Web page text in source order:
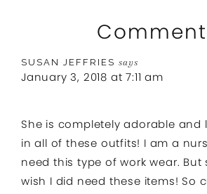
SUSAN JEFFRIES says
January 3, 2018 at 7:11 am
She is completely adorable and
in all of these outfits! I am a
need this type of work wear. But
wish I did need these items! So